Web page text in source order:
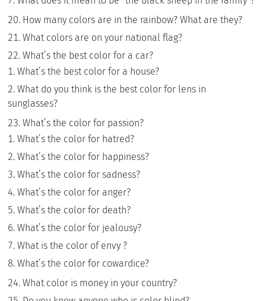
How many colors are in the rainbow? What are they?
What colors are on your national flag?
What’s the best color for a car?
What’s the best color for a house?
What do you think is the best color for lens in
sunglasses?
What’s the color for passion?
What’s the color for hatred?
What’s the color for happiness?
What’s the color for sadness?
What’s the color for anger?
What’s the color for death?
What’s the color for jealousy?
What is the color of envy ?
What’s the color for cowardice?
What color is money in your country?